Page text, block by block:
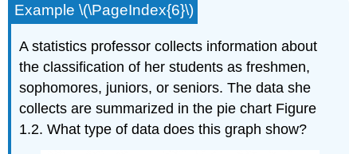
Example \(\PageIndex{6}\)
A statistics professor collects information about
the classification of her students as freshmen,
sophomores, juniors, or seniors. The data she
collects are summarized in the pie chart Figure
1.2. What type of data does this graph show?